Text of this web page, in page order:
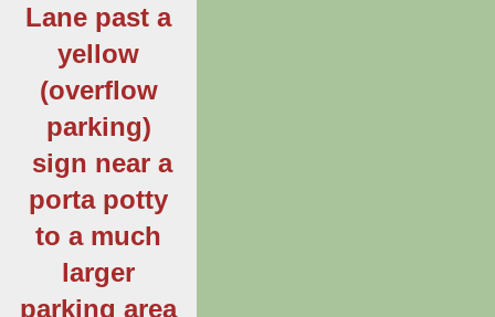
Lane past a
yellow
(overflow
parking)
sign near a
porta potty
to a much
larger
parking area